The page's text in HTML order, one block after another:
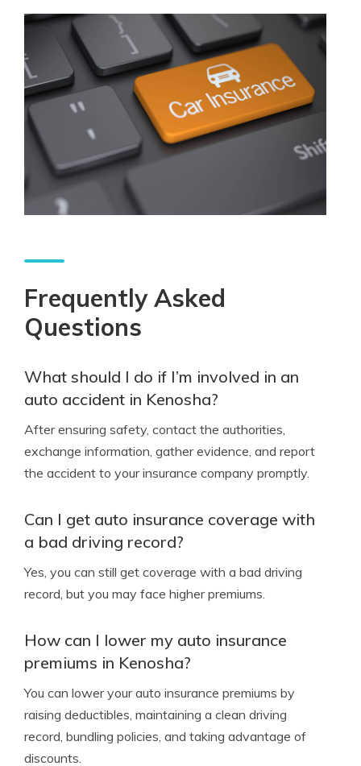
Frequently Asked
Questions
What should I do if I’m involved in an
auto accident in Kenosha?
After ensuring safety, contact the authorities,
exchange information, gather evidence, and report
the accident to your insurance company promptly.
Can I get auto insurance coverage with
a bad driving record?
Yes, you can still get coverage with a bad driving
record, but you may face higher premiums.
How can I lower my auto insurance
premiums in Kenosha?
You can lower your auto insurance premiums by
raising deductibles, maintaining a clean driving
record, bundling policies, and taking advantage of
discounts.